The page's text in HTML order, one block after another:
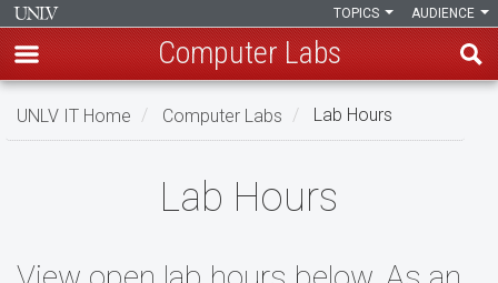
Skip
AUDIENCE
TOPICS
Computer Labs
UNLV IT Home Computer Labs Lab Hours
Lab Hours